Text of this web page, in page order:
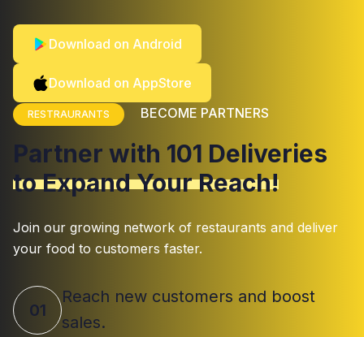
Download on Android
Download on AppStore
RESTRAURANTS BECOME PARTNERS
Partner with 101 Deliveries
to Expand Your Reach!
Join our growing network of restaurants and deliver
your food to customers faster.
01
Reach new customers and boost
sales.